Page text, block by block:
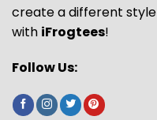
create a different style
with iFrogtees!
Follow Us: